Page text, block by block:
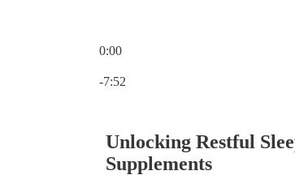
0:00
-7:52
Unlocking Restful
Supplements